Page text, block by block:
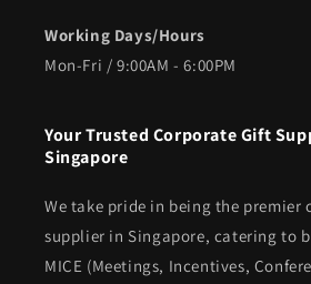
Working Days/Hours
Mon-Fri / 9:00AM - 6:00PM
Your Trusted Corporate Gift
Singapore
We take pride in being the premier
supplier in Singapore, catering to
MICE (Meetings, Incentives,